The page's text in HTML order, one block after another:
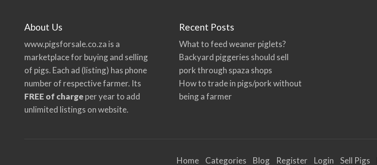
About Us
www.pigsforsale.co.za is a
marketplace for buying and selling
of pigs. Each ad (listing) has phone
number of respective farmer. Its
FREE of chargeper year to add
unlimited listings on website.
Recent Posts
What to feed weaner piglets?
Backyard piggeries should sell
pork through spaza shops
How to trade in pigs/pork without
being a farmer
Home Categories Blog Register Login Sell Pigs